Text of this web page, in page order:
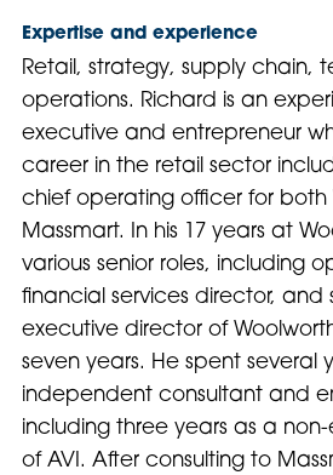
Expertise and experience
Retail, strategy, supply chain,
operations. Richard is an
executive and entrepreneur
career in the retail sector
chief operating officer for both
Massmart. In his 17 years at
various senior roles, including
financial services director, and
executive director of
seven years. He spent several
independent consultant and
including three years as a
of AVI. After consulting to